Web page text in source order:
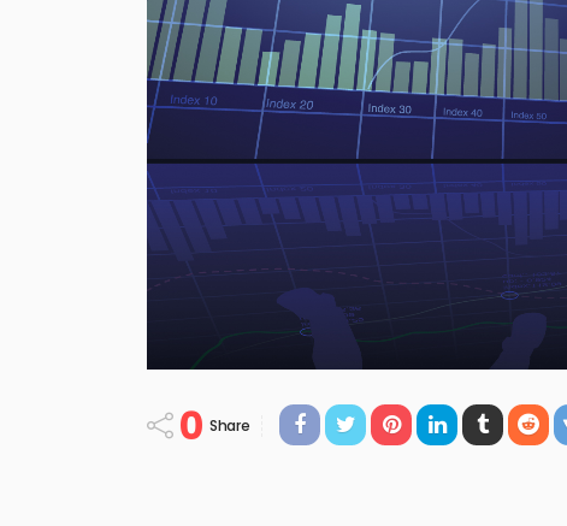
0 Share